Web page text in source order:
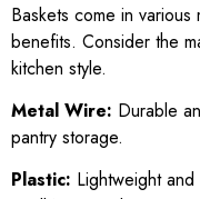
Baskets come in
benefits. Consider the
kitchen style.
Metal Wire: Durable
pantry storage.
Plastic: Lightweight